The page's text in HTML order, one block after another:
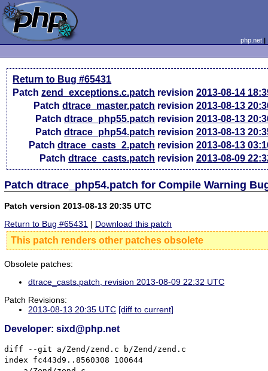
php.net
Return to Bug #65431
Patchzend_exceptions.c.patch revision2013-08-14
Patchdtrace_master.patch revision2013-08-13
Patchdtrace_php55.patch revision2013-08-13
Patchdtrace_php54.patch revision2013-08-13
Patchdtrace_casts_2.patch revision2013-08-13
Patchdtrace_casts.patch revision2013-08-09
Patch dtrace_php54.patch for Compile Warning
Patch version 2013-08-13 20:35 UTC
Return to Bug #65431 | Download this patch
This patch renders other patches obsolete
Obsolete patches:
dtrace_casts.patch, revision 2013-08-09 22:32 UTC
Patch Revisions:
2013-08-13 20:35 UTC [diff to current]
Developer: sixd@php.net
diff --git a/Zend/zend.c b/Zend/zend.c
index fc443d9..8560308 100644